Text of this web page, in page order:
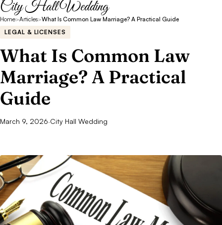
City Hall Wedding
Home>Articles>What Is Common Law Marriage? A Practical Guide
LEGAL & LICENSES
What Is Common Law
Marriage? A Practical
Guide
March 9, 2026·City Hall Wedding